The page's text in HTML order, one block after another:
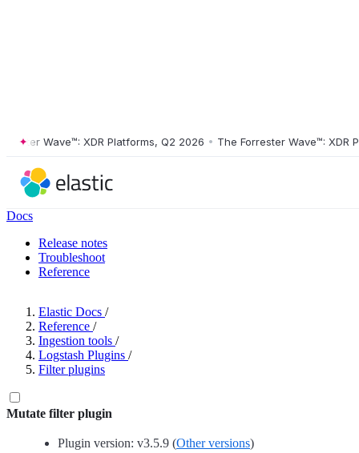
Wave™: XDR Platforms, Q2 2026 • The Forrester Wave™: XDR
Docs
Release notes
Troubleshoot
Reference
Elastic Docs /
Reference /
Ingestion tools /
Logstash Plugins /
Filter plugins
Mutate filter plugin
Plugin version: v3.5.9 (Other versions)